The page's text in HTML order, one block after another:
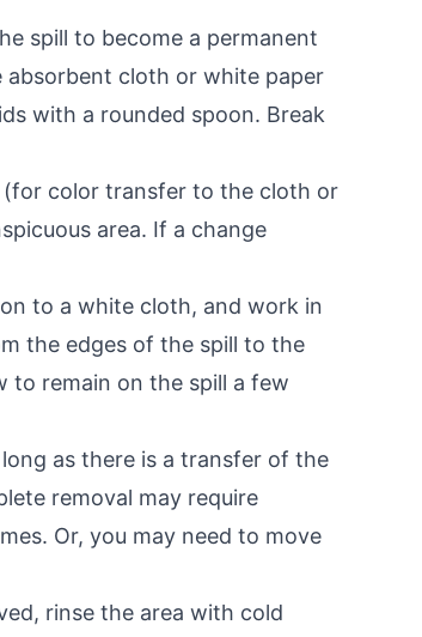
spill to become a permanent
absorbent cloth or white paper
with a rounded spoon. Break
color transfer to the cloth or
area. If a change
to a white cloth, and work in
the edges of the spill to the
to remain on the spill a few
as there is a transfer of the
removal may require
Or, you may need to move
rinse the area with cold